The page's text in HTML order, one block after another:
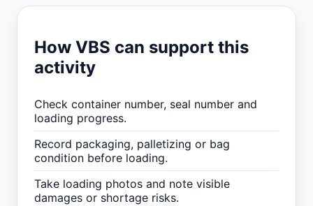
How VBS can support this
activity
Check container number, seal number and
loading progress.
Record packaging, palletizing or bag
condition before loading.
Take loading photos and note visible
damages or shortage risks.